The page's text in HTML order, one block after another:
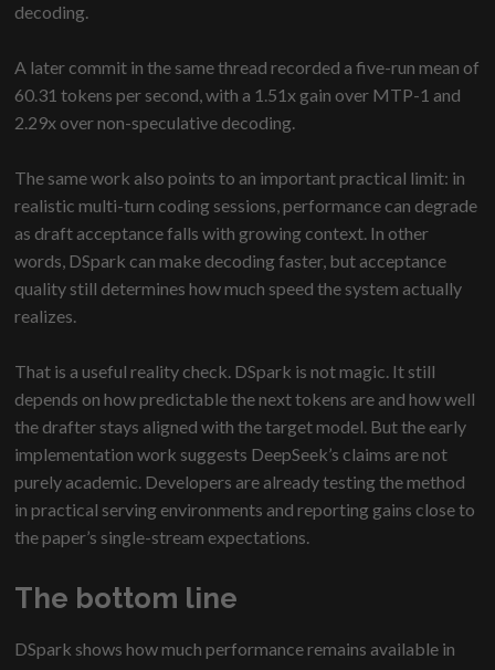
decoding.
A later commit in the same thread recorded a five-run mean of
60.31 tokens per second, with a 1.51x gain over MTP-1 and
2.29x over non-speculative decoding.
The same work also points to an important practical limit: in
realistic multi-turn coding sessions, performance can degrade
as draft acceptance falls with growing context. In other
words, DSpark can make decoding faster, but acceptance
quality still determines how much speed the system actually
realizes.
That is a useful reality check. DSpark is not magic. It still
depends on how predictable the next tokens are and how well
the drafter stays aligned with the target model. But the early
implementation work suggests DeepSeek’s claims are not
purely academic. Developers are already testing the method
in practical serving environments and reporting gains close to
the paper’s single-stream expectations.
The bottom line
DSpark shows how much performance remains available in